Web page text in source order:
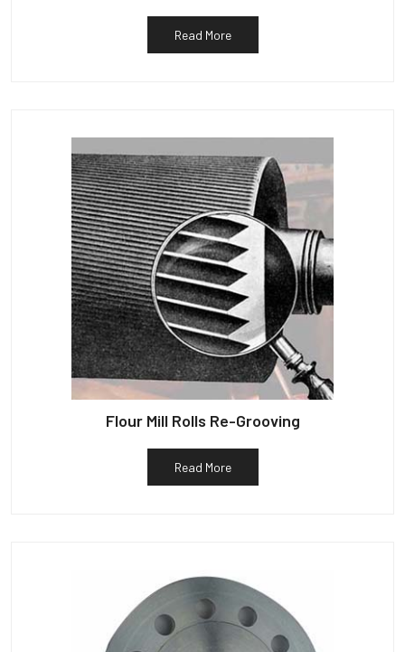
Read More
Flour Mill Rolls Re-Grooving
Read More